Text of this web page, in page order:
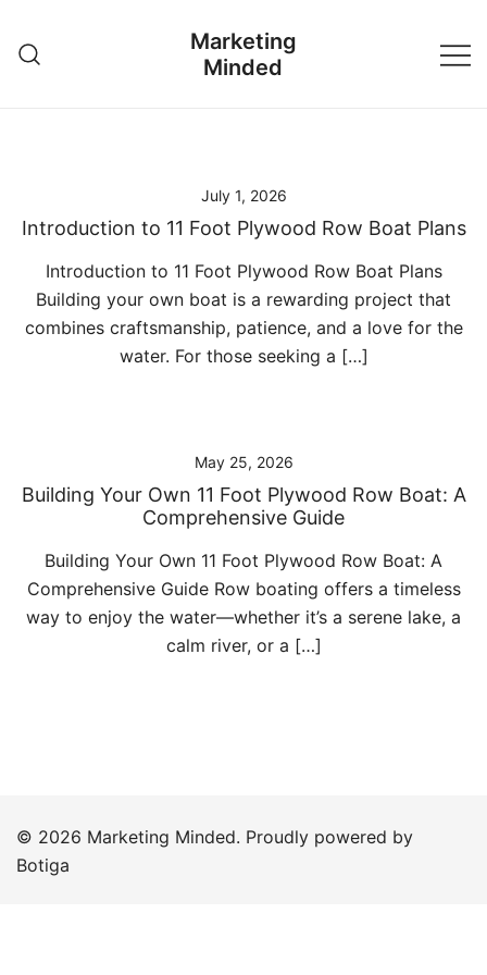
content
Marketing
Minded
July 1, 2026
Introduction to 11 Foot Plywood Row Boat Plans
Introduction to 11 Foot Plywood Row Boat Plans
Building your own boat is a rewarding project that
combines craftsmanship, patience, and a love for the
water. For those seeking a […]
May 25, 2026
Building Your Own 11 Foot Plywood Row Boat: A
Comprehensive Guide
Building Your Own 11 Foot Plywood Row Boat: A
Comprehensive Guide Row boating offers a timeless
way to enjoy the water—whether it’s a serene lake, a
calm river, or a […]
© 2026 Marketing Minded. Proudly powered by
Botiga